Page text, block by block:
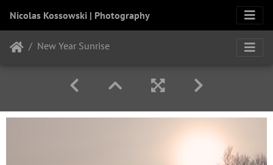
Nicolas Kossowski | Photography
New Year Sunrise